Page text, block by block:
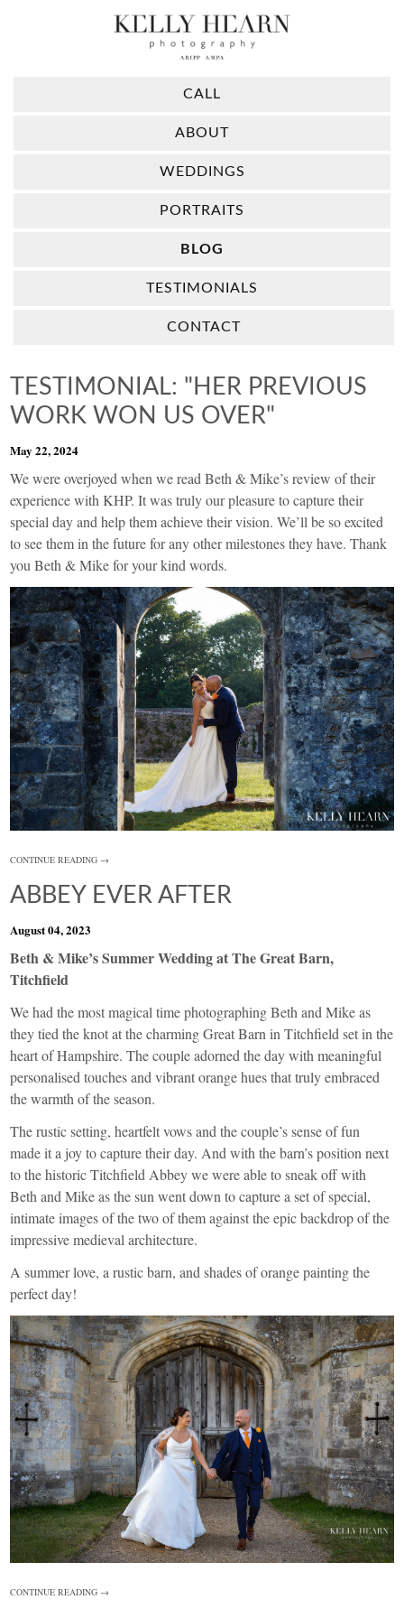
CALL
ABOUT
WEDDINGS
PORTRAITS
BLOG
TESTIMONIALS
CONTACT
TESTIMONIAL: "HER PREVIOUS
WORK WON US OVER"
May 22, 2024
We were overjoyed when we read Beth & Mike’s review of their
experience with KHP. It was truly our pleasure to capture their
special day and help them achieve their vision. We’ll be so excited
to see them in the future for any other milestones they have. Thank
you Beth & Mike for your kind words.
CONTINUE READING →
ABBEY EVER AFTER
August 04, 2023
Beth & Mike’s Summer Wedding at The Great Barn,
Titchfield
We had the most magical time photographing Beth and Mike as
they tied the knot at the charming Great Barn in Titchfield set in the
heart of Hampshire. The couple adorned the day with meaningful
personalised touches and vibrant orange hues that truly embraced
the warmth of the season.
The rustic setting, heartfelt vows and the couple’s sense of fun
made it a joy to capture their day. And with the barn’s position next
to the historic Titchfield Abbey we were able to sneak off with
Beth and Mike as the sun went down to capture a set of special,
intimate images of the two of them against the epic backdrop of the
impressive medieval architecture.
A summer love, a rustic barn, and shades of orange painting the
perfect day!
CONTINUE READING →